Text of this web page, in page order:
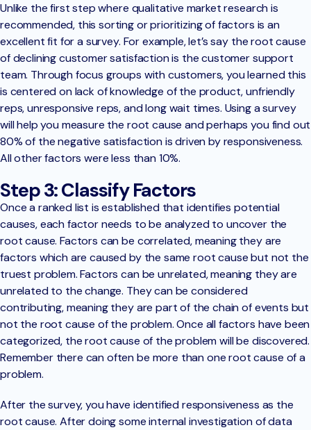
Unlike the first step where qualitative market research is
recommended, this sorting or prioritizing of factors is an
excellent fit for a survey. For example, let’s say the root cause
of declining customer satisfaction is the customer support
team. Through focus groups with customers, you learned this
is centered on lack of knowledge of the product, unfriendly
reps, unresponsive reps, and long wait times. Using a survey
will help you measure the root cause and perhaps you find out
80% of the negative satisfaction is driven by responsiveness.
All other factors were less than 10%.
Step 3: Classify Factors
Once a ranked list is established that identifies potential
causes, each factor needs to be analyzed to uncover the
root cause. Factors can be correlated, meaning they are
factors which are caused by the same root cause but not the
truest problem. Factors can be unrelated, meaning they are
unrelated to the change. They can be considered
contributing, meaning they are part of the chain of events but
not the root cause of the problem. Once all factors have been
categorized, the root cause of the problem will be discovered.
Remember there can often be more than one root cause of a
problem.
After the survey, you have identified responsiveness as the
root cause. After doing some internal investigation of data